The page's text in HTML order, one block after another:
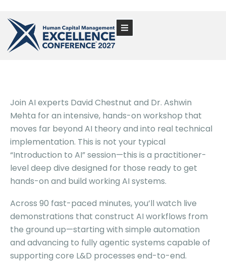
Join AI experts David Chestnut and Dr. Ashwin
Mehta for an intensive, hands-on workshop that
moves far beyond AI theory and into real technical
implementation. This is not your typical
“Introduction to AI” session—this is a practitioner-
level deep dive designed for those ready to get
hands-on and build working AI systems.
Across 90 fast-paced minutes, you’ll watch live
demonstrations that construct AI workflows from
the ground up—starting with simple automation
and advancing to fully agentic systems capable of
supporting core L&D processes end-to-end.